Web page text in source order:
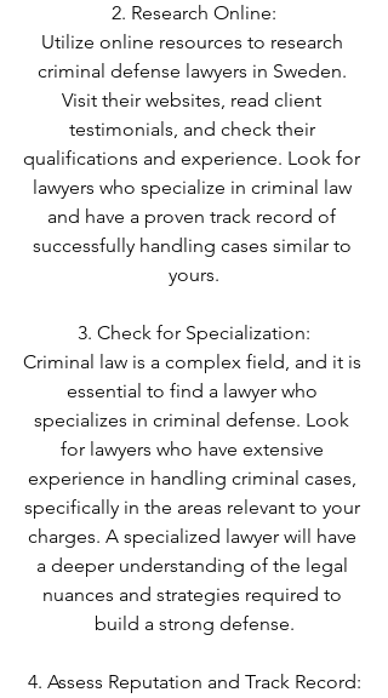
2. Research Online:
Utilize online resources to research
criminal defense lawyers in Sweden.
Visit their websites, read client
testimonials, and check their
qualifications and experience. Look for
lawyers who specialize in criminal law
and have a proven track record of
successfully handling cases similar to
yours.
3. Check for Specialization:
Criminal law is a complex field, and it is
essential to find a lawyer who
specializes in criminal defense. Look
for lawyers who have extensive
experience in handling criminal cases,
specifically in the areas relevant to your
charges. A specialized lawyer will have
a deeper understanding of the legal
nuances and strategies required to
build a strong defense.
4. Assess Reputation and Track Record: